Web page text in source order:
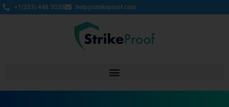
+1(253) 448 3030 help@strikeproof.com